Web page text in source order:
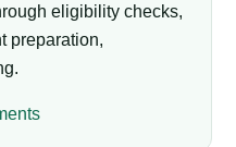
eligibility checks,
preparation,